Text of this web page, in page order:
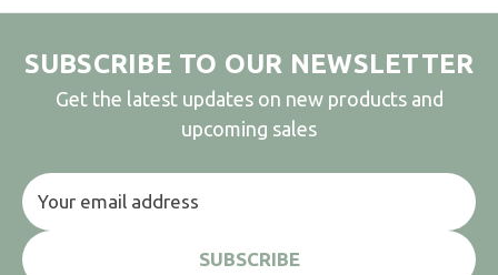
SUBSCRIBE TO OUR NEWSLETTER
Get the latest updates on new products and
upcoming sales
Email
Address